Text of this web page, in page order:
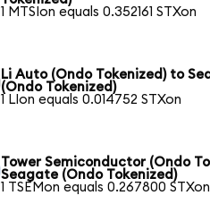
1 MTSIon equals 0.352161 STXon
Li Auto (Ondo Tokenized) to
(Ondo Tokenized)
1 LIon equals 0.014752 STXon
Tower Semiconductor (Ondo
Seagate (Ondo Tokenized)
1 TSEMon equals 0.267800 STXon